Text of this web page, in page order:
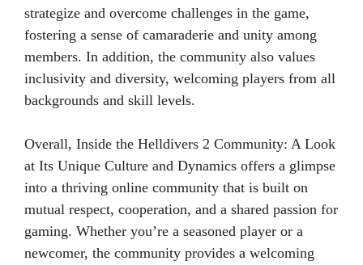
strategize and overcome challenges in the game,
fostering a sense of camaraderie and unity among
members. In addition, the community also values
inclusivity and diversity, welcoming players from all
backgrounds and skill levels.
Overall, Inside the Helldivers 2 Community: A Look
at Its Unique Culture and Dynamics offers a glimpse
into a thriving online community that is built on
mutual respect, cooperation, and a shared passion for
gaming. Whether you’re a seasoned player or a
newcomer, the community provides a welcoming